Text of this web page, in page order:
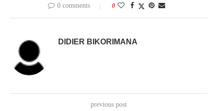
0 comments 0
DIDIER BIKORIMANA
previous post